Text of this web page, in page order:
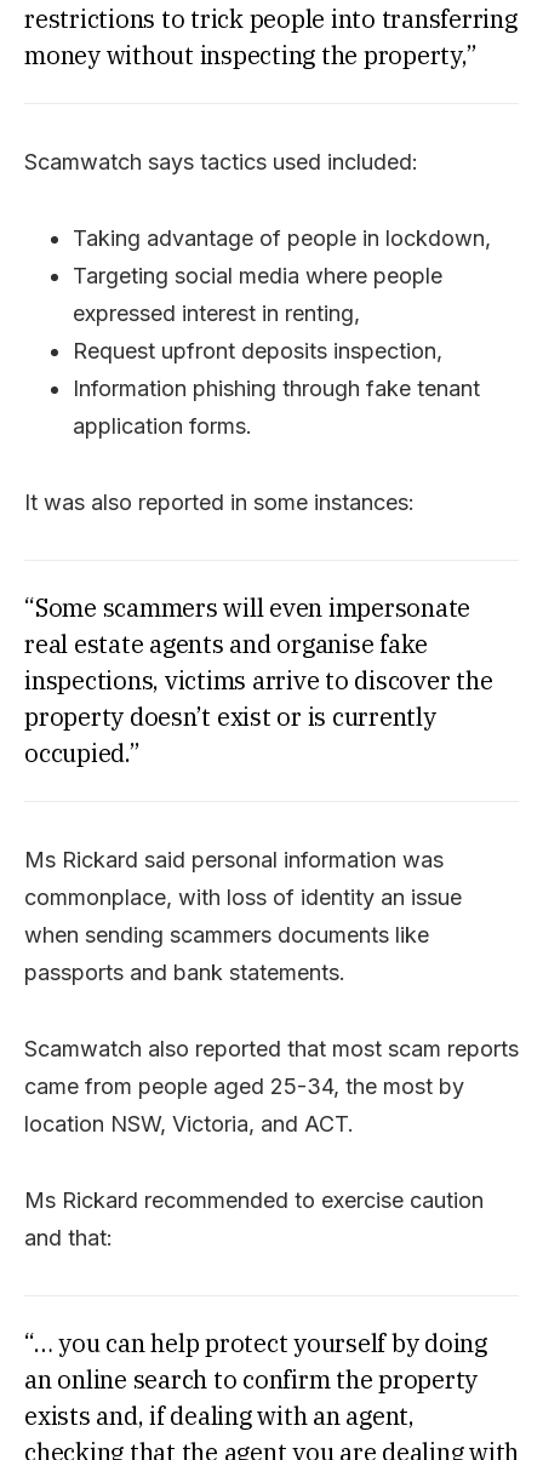
restrictions to trick people into transferring
money without inspecting the property,”
Scamwatch says tactics used included:
Taking advantage of people in lockdown,
Targeting social media where people
expressed interest in renting,
Request upfront deposits inspection,
Information phishing through fake tenant
application forms.
It was also reported in some instances:
“Some scammers will even impersonate
real estate agents and organise fake
inspections, victims arrive to discover the
property doesn’t exist or is currently
occupied.”
Ms Rickard said personal information was
commonplace, with loss of identity an issue
when sending scammers documents like
passports and bank statements.
Scamwatch also reported that most scam reports
came from people aged 25-34, the most by
location NSW, Victoria, and ACT.
Ms Rickard recommended to exercise caution
and that:
“… you can help protect yourself by doing
an online search to confirm the property
exists and, if dealing with an agent,
checking that the agent you are dealing with